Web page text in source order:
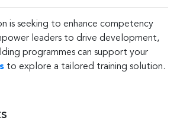
is seeking to enhance competency
leaders to drive development,
programmes can support your
to explore a tailored training solution.